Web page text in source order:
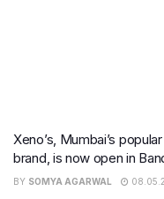
Xeno’s, Mumbai’s
brand, is now open in
BY SOMYA AGARWAL